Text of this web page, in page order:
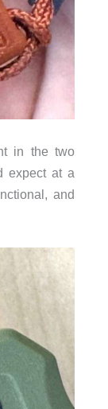
in the two
expect at a
and